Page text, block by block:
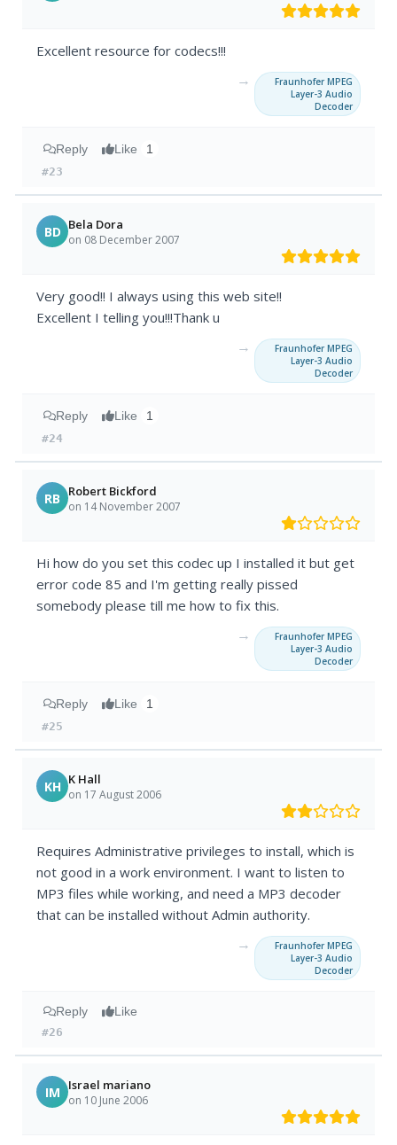
Excellent resource for codecs!!!
→
Fraunhofer MPEG
Layer-3 Audio
Decoder
Reply Like 1
#23
BD Bela Dora
on 08 December 2007
Very good!! I always using this web site!!
Excellent I telling you!!!Thank u
→
Fraunhofer MPEG
Layer-3 Audio
Decoder
Reply Like 1
#24
RB Robert Bickford
on 14 November 2007
Hi how do you set this codec up I installed it but get
error code 85 and I'm getting really pissed
somebody please till me how to fix this.
→
Fraunhofer MPEG
Layer-3 Audio
Decoder
Reply Like 1
#25
KH K Hall
on 17 August 2006
Requires Administrative privileges to install, which is
not good in a work environment. I want to listen to
MP3 files while working, and need a MP3 decoder
that can be installed without Admin authority.
→
Fraunhofer MPEG
Layer-3 Audio
Decoder
Reply Like
#26
IM Israel mariano
on 10 June 2006